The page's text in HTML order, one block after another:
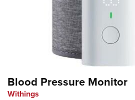
Blood Pressure Monitor
Withings